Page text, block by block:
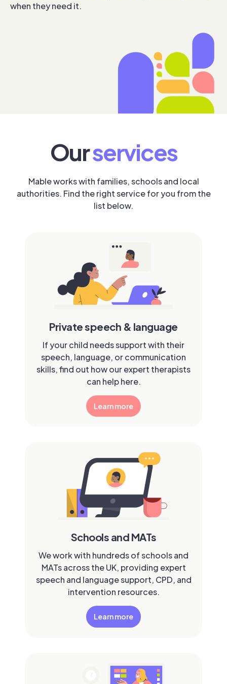
when they need it.
Ourservices
Mable works with families, schools and local
authorities. Find the right service for you from the
list below.
Private speech & language
If your child needs support with their
speech, language, or communication
skills, find out how our expert therapists
can help here.
Learn more
Schools and MATs
We work with hundreds of schools and
MATs across the UK, providing expert
speech and language support, CPD, and
intervention resources.
Learn more